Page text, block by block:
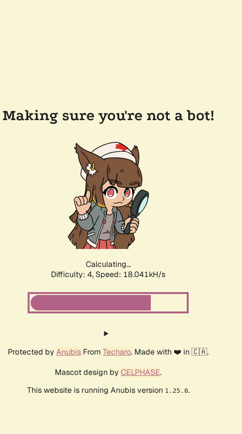
Making sure you're not a bot!
Calculating...
Difficulty: 4, Speed: 18.041kH/s
Protected by Anubis From Techaro. Made with ❤️ in 🇨🇦.
Mascot design by CELPHASE.
This website is running Anubis version 1.25.0.